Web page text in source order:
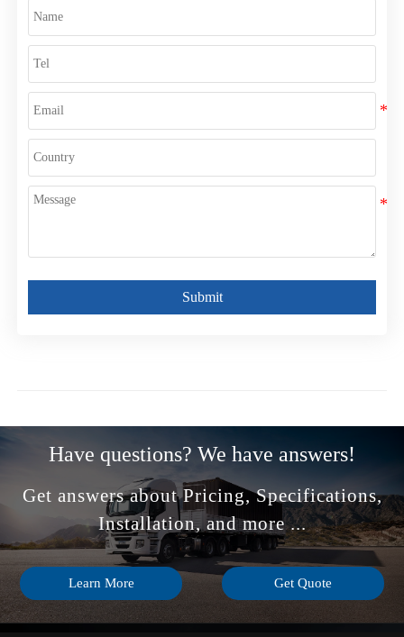
Submit
Have questions? We have answers!
Get answers about Pricing, Specifications,
Installation, and more ...
Learn More Get Quote